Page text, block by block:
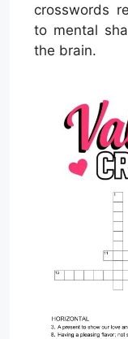
crosswords
to mental
the brain.